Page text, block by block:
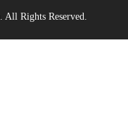
Rights Reserved.